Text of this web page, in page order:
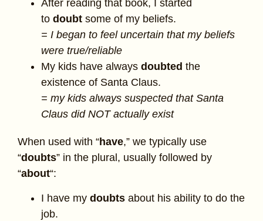
After reading that book, I started
to doubt some of my beliefs.
= I began to feel uncertain that my beliefs
were true/reliable
My kids have always doubted the
existence of Santa Claus.
= my kids always suspected that Santa
Claus did NOT actually exist
When used with “have,” we typically use
“doubts” in the plural, usually followed by
“about“:
I have my doubts about his ability to do the
job.